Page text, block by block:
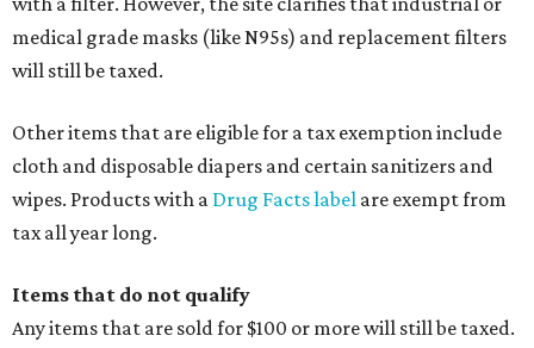
medical grade masks (like N95s) and replacement filters
will still be taxed.
Other items that are eligible for a tax exemption include
cloth and disposable diapers and certain sanitizers and
wipes. Products with a Drug Facts label are exempt from
tax all year long.
Items that do not qualify
Any items that are sold for $100 or more will still be taxed.